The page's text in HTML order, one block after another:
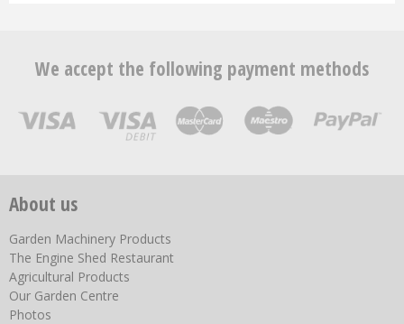
We accept the following payment methods
About us
Garden Machinery Products
The Engine Shed Restaurant
Agricultural Products
Our Garden Centre
Photos